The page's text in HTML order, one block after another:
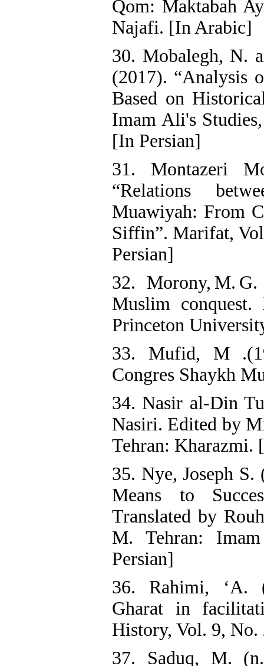
Qom: Maktabah
Najafi. [In Arabic]
30. Mobalegh, N.
(2017). “Analysis
Based on
Imam Ali's
[In Persian]
31. Montazeri
“Relations
Muawiyah: From
Siffin”. Marifat,
Persian]
32. Morony, M.
Muslim conquest.
Princeton
33. Mufid, M
Congres Shaykh
34. Nasir al-Din
Nasiri. Edited by
Tehran: Kharazmi.
35. Nye, Joseph
Means to
Translated by
M. Tehran:
Persian]
36. Rahimi, ‘A.
Gharat in
History, Vol. 9,
37. Saduq, M.